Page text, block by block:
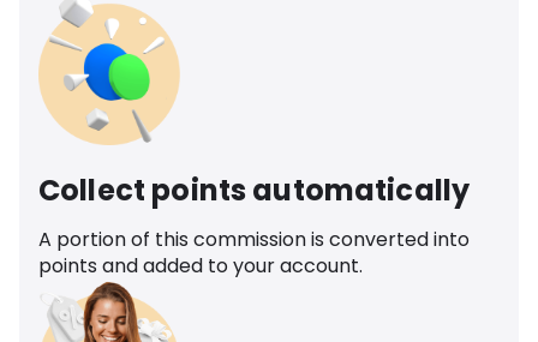
Collect points automatically
A portion of this commission is converted into
points and added to your account.